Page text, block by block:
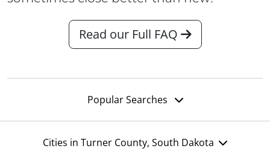
Read our Full FAQ
Popular Searches
Cities in Turner County, South Dakota